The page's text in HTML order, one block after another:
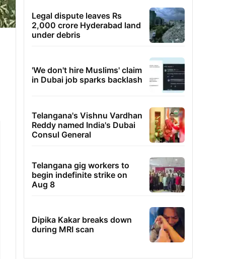
Legal dispute leaves Rs
2,000 crore Hyderabad land
under debris
'We don't hire Muslims' claim
in Dubai job sparks backlash
Telangana's Vishnu Vardhan
Reddy named India's Dubai
Consul General
Telangana gig workers to
begin indefinite strike on
Aug 8
Dipika Kakar breaks down
during MRI scan